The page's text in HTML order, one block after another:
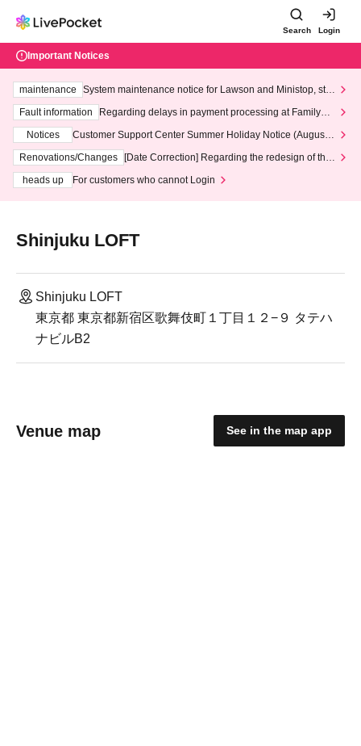
Search Login
Important Notices
maintenance
System maintenance notice for Lawson and Ministop, star
ting at 3:00 AM on Wednesday (Wed)
Fault information
Regarding delays in payment processing at FamilyMa
Notices
Customer Support Center Summer Holiday Notice (August 1
3th - August 14th, 2026)
Renovations/Changes
[Date Correction] Regarding the redesign of the
heads up
For customers who cannot Login
Shinjuku LOFT
Shinjuku LOFT
東京都 東京都新宿区歌舞伎町１丁目１２−９ タテハ
ナビルB2
Venue map See in the map app